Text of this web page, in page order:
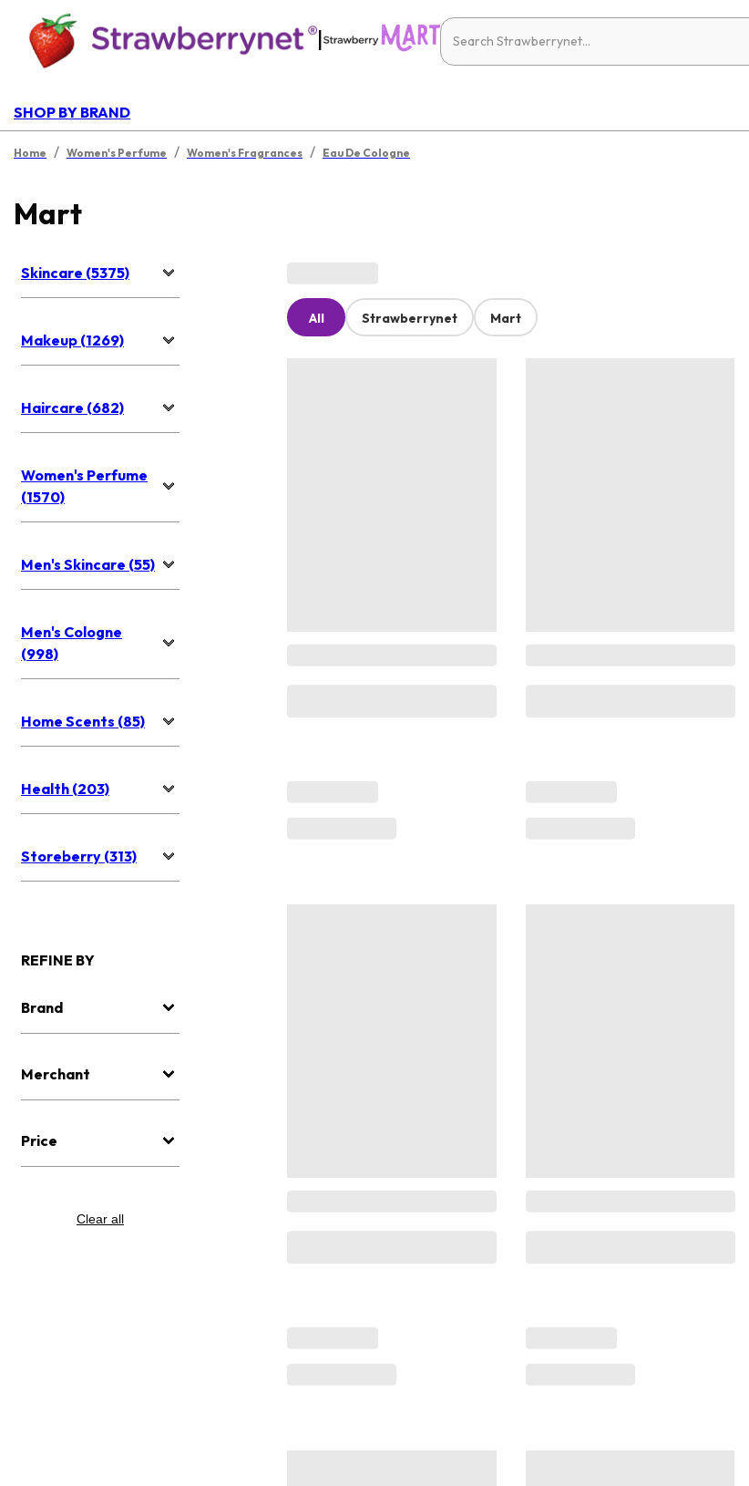
|
SHOP BY BRAND
Home / Women's Perfume / Women's Fragrances / Eau De Cologne
Mart
Skincare (5375)
Makeup (1269)
Haircare (682)
Women's Perfume
(1570)
Men's Skincare (55)
Men's Cologne
(998)
Home Scents (85)
Health (203)
Storeberry (313)
REFINE BY
Brand
Merchant
Price
Clear all
All Strawberrynet Mart